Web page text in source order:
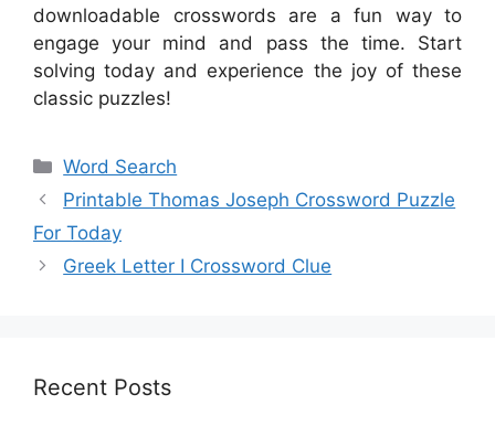
downloadable crosswords are a fun way to
engage your mind and pass the time. Start
solving today and experience the joy of these
classic puzzles!
Categories
Word Search
Printable Thomas Joseph Crossword Puzzle
For Today
Greek Letter I Crossword Clue
Recent Posts